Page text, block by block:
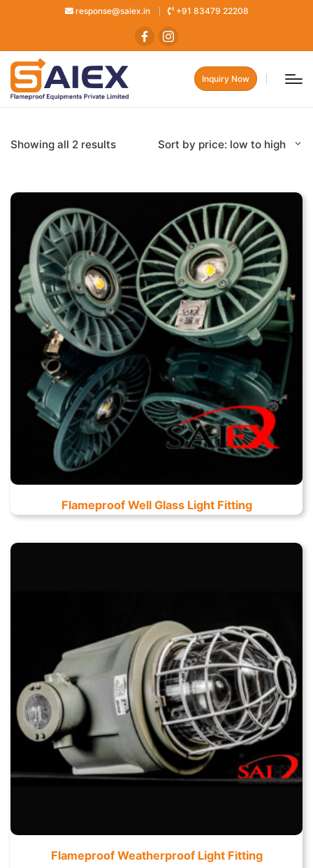
response@saiex.in +91 83479 22208
Inquiry Now
Showing all 2 results Sort by price: low to high
Flameproof Well Glass Light Fitting
Flameproof Weatherproof Light Fitting